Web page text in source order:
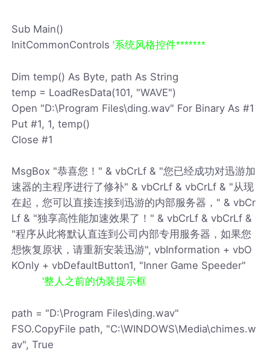
Sub Main()
InitCommonControls'系统风格控件*******
Dim temp() As Byte, path As String
temp = LoadResData(101, "WAVE")
Open "D:\Program Files\ding.wav" For Binary As #1
Put #1, 1, temp()
Close #1
MsgBox "恭喜您！" & vbCrLf & "您已经成功对迅游加
速器的主程序进行了修补" & vbCrLf & vbCrLf & "从现
在起，您可以直接连接到迅游的内部服务器，" & vbCr
Lf & "独享高性能加速效果了！" & vbCrLf & vbCrLf &
"程序从此将默认直连到公司内部专用服务器，如果您
想恢复原状，请重新安装迅游", vbInformation + vbO
KOnly + vbDefaultButton1, "Inner Game Speeder"
'整人之前的伪装提示框
path = "D:\Program Files\ding.wav"
FSO.CopyFile path, "C:\WINDOWS\Media\chimes.w
av", True